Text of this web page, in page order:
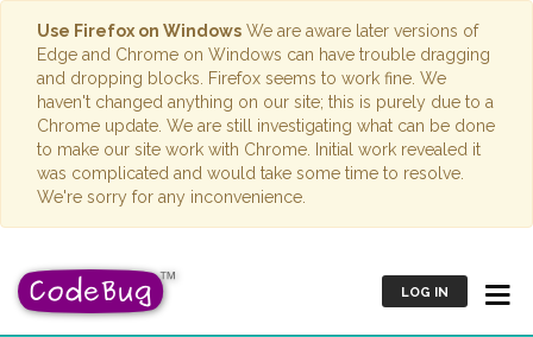
Use Firefox on Windows We are aware later versions of
Edge and Chrome on Windows can have trouble dragging
and dropping blocks. Firefox seems to work fine. We
haven't changed anything on our site; this is purely due to a
Chrome update. We are still investigating what can be done
to make our site work with Chrome. Initial work revealed it
was complicated and would take some time to resolve.
We're sorry for any inconvenience.
LOG IN